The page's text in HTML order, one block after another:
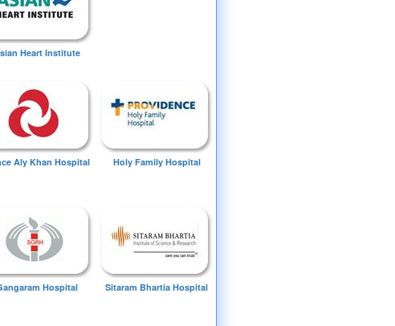
Heart Institute
Aly Khan Hospital Holy Family Hospital
Hospital Sitaram Bhartia Hospital